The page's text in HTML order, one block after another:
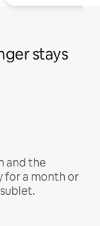
stays
and the
for a month or